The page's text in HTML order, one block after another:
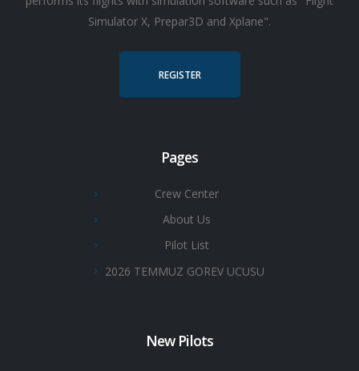
Simulator X, Prepar3D and Xplane".
REGISTER
Pages
Crew Center
About Us
Pilot List
2026 TEMMUZ GOREV UCUSU
New Pilots